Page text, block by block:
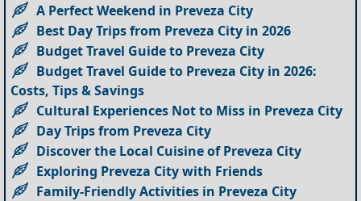
A Perfect Weekend in Preveza City
Best Day Trips from Preveza City in 2026
Budget Travel Guide to Preveza City
Budget Travel Guide to Preveza City in 2026:
Costs, Tips & Savings
Cultural Experiences Not to Miss in Preveza City
Day Trips from Preveza City
Discover the Local Cuisine of Preveza City
Exploring Preveza City with Friends
Family-Friendly Activities in Preveza City